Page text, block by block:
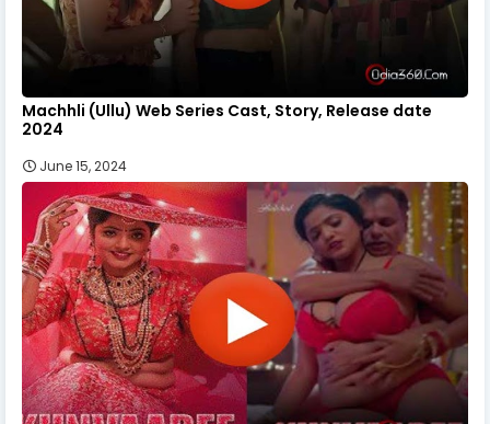
Machhli (Ullu) Web Series Cast, Story, Release date
2024
June 15, 2024